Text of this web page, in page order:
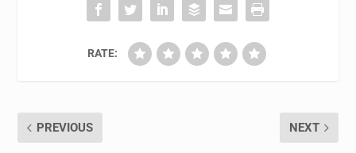
RATE:
PREVIOUS NEXT